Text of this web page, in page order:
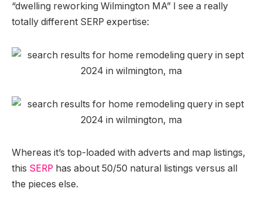
“dwelling reworking Wilmington MA” I see a really
totally different SERP expertise:
Whereas it’s top-loaded with adverts and map listings,
this SERP has about 50/50 natural listings versus all
the pieces else.